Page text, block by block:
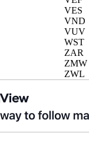
VES
VND
VUV
WST
ZAR
ZMW
ZWL